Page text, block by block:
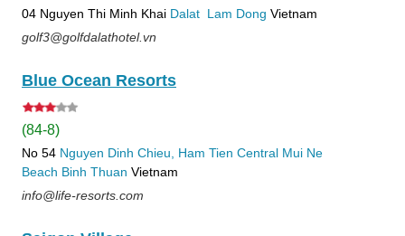
04 Nguyen Thi Minh Khai Dalat Lam Dong Vietnam
golf3@golfdalathotel.vn
Blue Ocean Resorts
(84-8)
No 54 Nguyen Dinh Chieu, Ham Tien Central Mui Ne
Beach Binh Thuan Vietnam
info@life-resorts.com